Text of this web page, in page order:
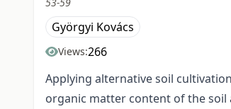
Györgyi Kovács
Views:266
Applying alternative soil
organic matter content of the soil